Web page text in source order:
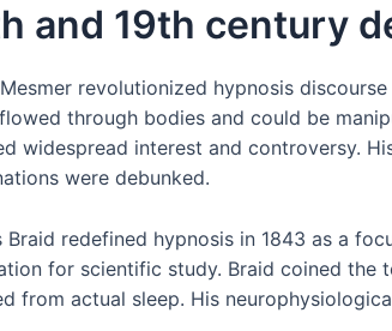
and 19th century
revolutionized hypnosis
through bodies and could be
widespread interest and controversy.
were debunked.
Braid redefined hypnosis in 1843 as a
for scientific study. Braid coined the
from actual sleep. His